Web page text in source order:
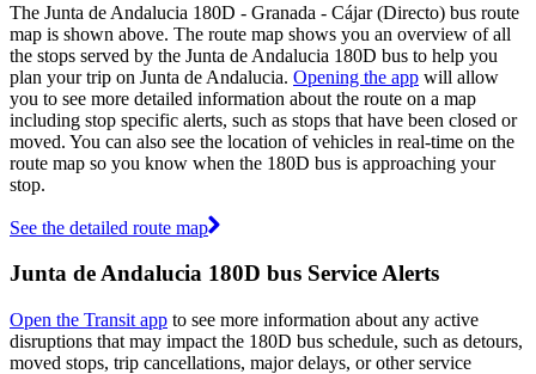
The Junta de Andalucia 180D - Granada - Cájar (Directo) bus route
map is shown above. The route map shows you an overview of all
the stops served by the Junta de Andalucia 180D bus to help you
plan your trip on Junta de Andalucia. Opening the app will allow
you to see more detailed information about the route on a map
including stop specific alerts, such as stops that have been closed or
moved. You can also see the location of vehicles in real-time on the
route map so you know when the 180D bus is approaching your
stop.
See the detailed route map
Junta de Andalucia 180D bus Service Alerts
Open the Transit app to see more information about any active
disruptions that may impact the 180D bus schedule, such as detours,
moved stops, trip cancellations, major delays, or other service